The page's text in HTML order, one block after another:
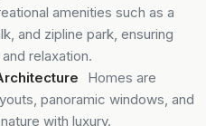
amenities such as a
and zipline park, ensuring
relaxation.
Homes are
panoramic windows, and
with luxury.